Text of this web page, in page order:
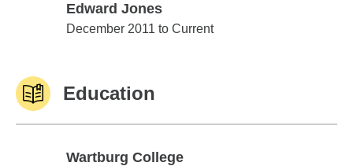
Edward Jones
Edward Jones
December 2011 to Current
Education
Wartburg College